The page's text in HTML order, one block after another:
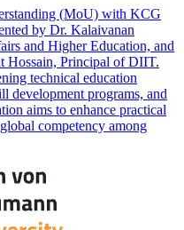
(MoU) with KCG
by Dr. Kalaivanan
and Higher Education, and
Hossain, Principal of DIIT.
technical education
development programs, and
aims to enhance practical
competency among